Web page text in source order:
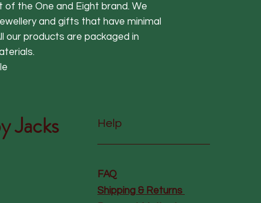
of the One and Eight brand. We
and gifts that have minimal
our products are packaged in
Jacks Help
FAQ
Shipping & Returns